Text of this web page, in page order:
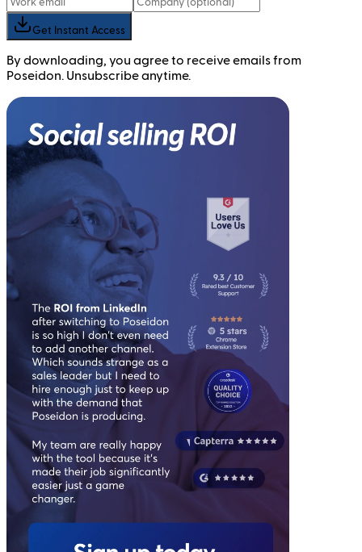
Get Instant Access
By downloading, you agree to receive emails from
Poseidon. Unsubscribe anytime.